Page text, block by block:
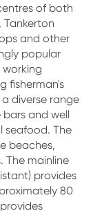
of both
and other
popular
fisherman's
diverse range
and well
seafood. The
beaches,
The mainline
provides
80